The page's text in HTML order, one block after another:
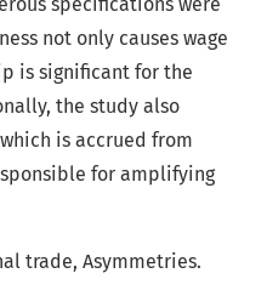
specifications were
not only causes wage
is significant for the
the study also
is accrued from
for amplifying
trade, Asymmetries.